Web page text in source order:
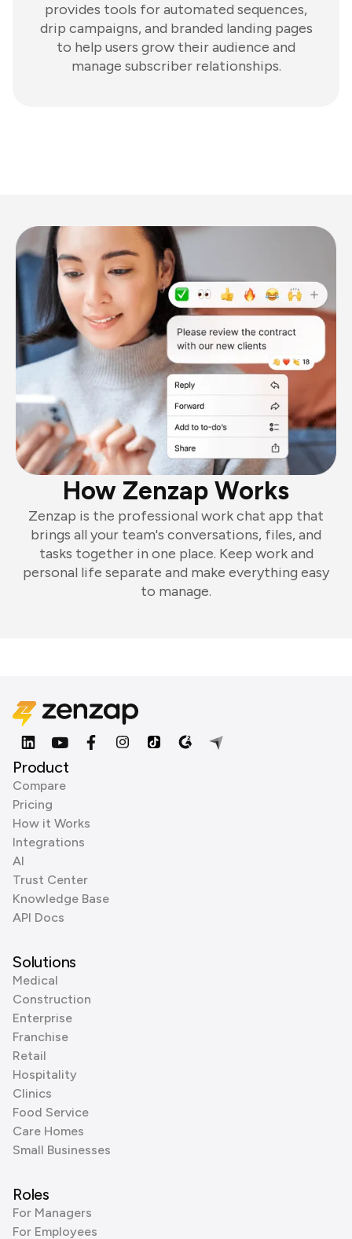
provides tools for automated sequences,
drip campaigns, and branded landing pages
to help users grow their audience and
manage subscriber relationships.
How Zenzap Works
Zenzap is the professional work chat app that
brings all your team's conversations, files, and
tasks together in one place. Keep work and
personal life separate and make everything easy
to manage.
Product
Compare
Pricing
How it Works
Integrations
AI
Trust Center
Knowledge Base
API Docs
Solutions
Medical
Construction
Enterprise
Franchise
Retail
Hospitality
Clinics
Food Service
Care Homes
Small Businesses
Roles
For Managers
For Employees